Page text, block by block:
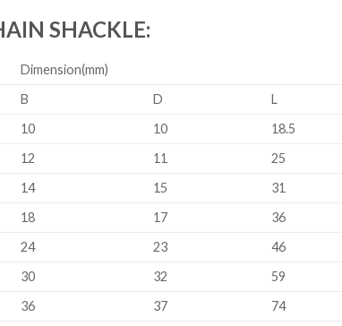
SHACKLE:
Dimension(mm)
B D L
10 10 18.5
12 11 25
14 15 31
18 17 36
24 23 46
30 32 59
36 37 74